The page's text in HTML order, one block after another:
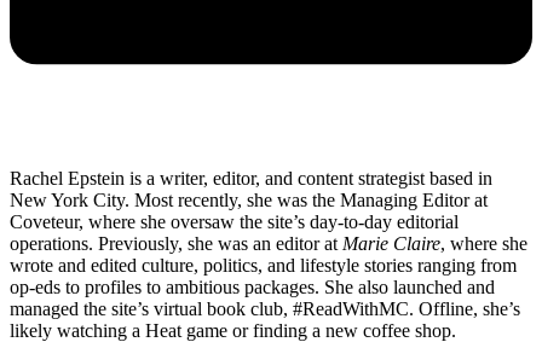
Rachel Epstein is a writer, editor, and content strategist based in
New York City. Most recently, she was the Managing Editor at
Coveteur, where she oversaw the site’s day-to-day editorial
operations. Previously, she was an editor at Marie Claire, where she
wrote and edited culture, politics, and lifestyle stories ranging from
op-eds to profiles to ambitious packages. She also launched and
managed the site’s virtual book club, #ReadWithMC. Offline, she’s
likely watching a Heat game or finding a new coffee shop.